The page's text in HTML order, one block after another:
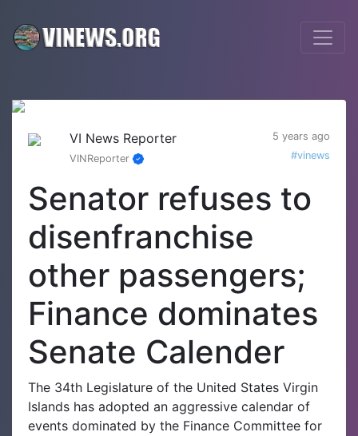
VI News Reporter
5 years ago
VINReporter
#vinews
Senator refuses to
disenfranchise
other passengers;
Finance dominates
Senate Calender
The 34th Legislature of the United States Virgin
Islands has adopted an aggressive calendar of
events dominated by the Finance Committee for